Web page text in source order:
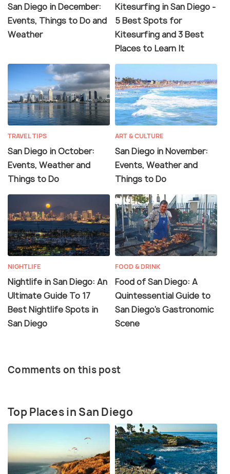
San Diego in December:
Events, Things to Do and
Weather
Kitesurfing in San Diego -
5 Best Spots for
Kitesurfing and 3 Best
Places to Learn It
TRAVEL TIPS
San Diego in October:
Events, Weather and
Things to Do
ART & CULTURE
San Diego in November:
Events, Weather and
Things to Do
NIGHTLIFE
Nightlife in San Diego: An
Ultimate Guide To 17
Best Nightlife Spots in
San Diego
FOOD & DRINK
Food of San Diego: A
Quintessential Guide to
San Diego’s Gastronomic
Scene
Comments on this post
Top Places in San Diego